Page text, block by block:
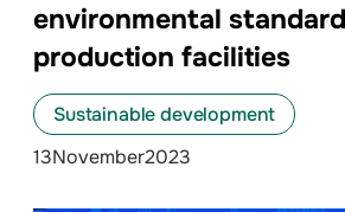
environmental
production facilities
Sustainable development
13November2023